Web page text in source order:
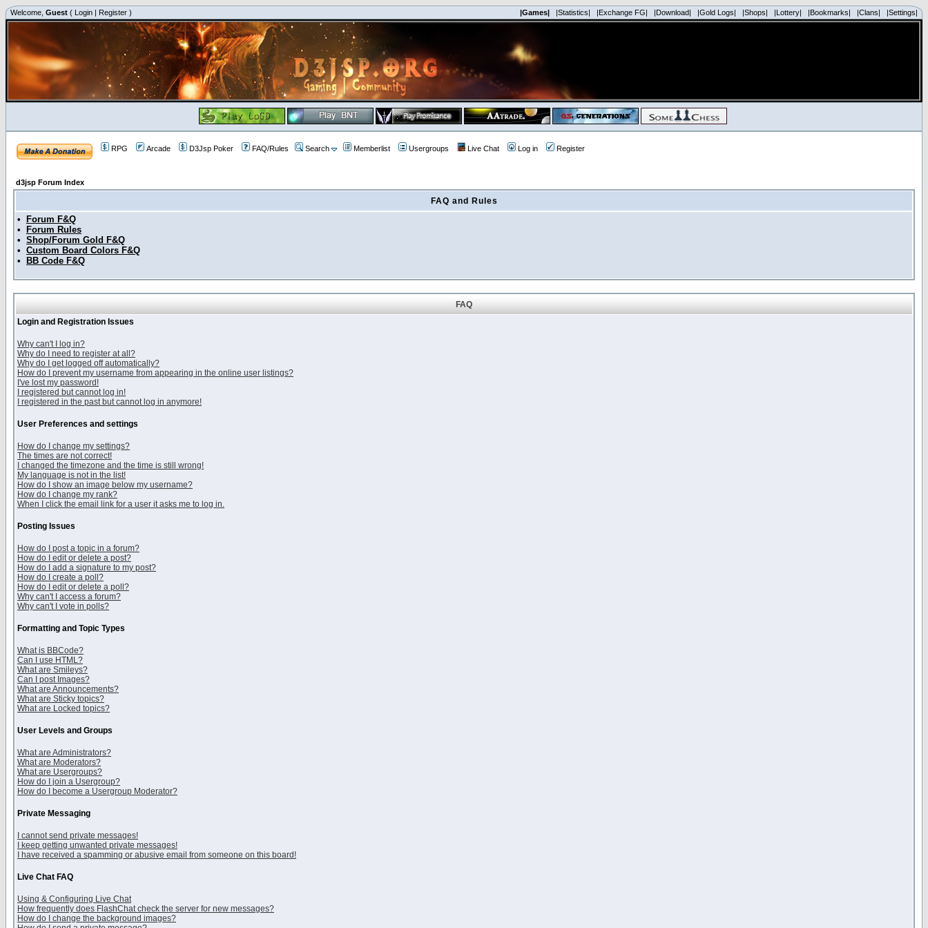
Welcome, Guest ( Login | Register ) |Games| |Statistics| |Exchange FG| |Download| |Gold Logs| |Shops| |Lottery| |Bookmarks| |Clans| |Settings|
RPG Arcade D3Jsp Poker FAQ/Rules Search Memberlist Usergroups Live Chat Log in Register
d3jsp Forum Index
FAQ and Rules
•
Forum F&Q
•
Forum Rules
• Shop/Forum Gold F&Q
• Custom Board Colors F&Q
•
BB Code F&Q
FAQ
Login and Registration Issues
Why can't I log in?
Why do I need to register at all?
Why do I get logged off automatically?
How do I prevent my username from appearing in the online user listings?
I've lost my password!
I registered but cannot log in!
I registered in the past but cannot log in anymore!
User Preferences and settings
How do I change my settings?
The times are not correct!
I changed the timezone and the time is still wrong!
My language is not in the list!
How do I show an image below my username?
How do I change my rank?
When I click the email link for a user it asks me to log in.
Posting Issues
How do I post a topic in a forum?
How do I edit or delete a post?
How do I add a signature to my post?
How do I create a poll?
How do I edit or delete a poll?
Why can't I access a forum?
Why can't I vote in polls?
Formatting and Topic Types
What is BBCode?
Can I use HTML?
What are Smileys?
Can I post Images?
What are Announcements?
What are Sticky topics?
What are Locked topics?
User Levels and Groups
What are Administrators?
What are Moderators?
What are Usergroups?
How do I join a Usergroup?
How do I become a Usergroup Moderator?
Private Messaging
I cannot send private messages!
I keep getting unwanted private messages!
I have received a spamming or abusive email from someone on this board!
Live Chat FAQ
Using & Configuring Live Chat
How frequently does FlashChat check the server for new messages?
How do I change the background images?